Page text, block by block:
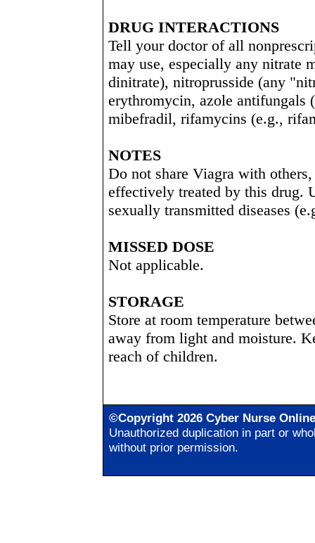
DRUG INTERACTIONS
Tell your doctor of all
may use, especially any nitrate
dinitrate), nitroprusside (any
erythromycin, azole antifungals
mibefradil, rifamycins (e.g.,
NOTES
Do not share Viagra with
effectively treated by this drug.
sexually transmitted diseases
MISSED DOSE
Not applicable.
STORAGE
Store at room temperature
away from light and moisture.
reach of children.
©Copyright 2026 Cyber Nurse
Unauthorized duplication in part or
without prior permission.